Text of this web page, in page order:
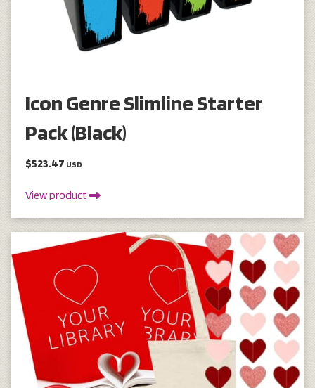
Icon Genre Slimline Starter
Pack (Black)
$523.47 USD
View product